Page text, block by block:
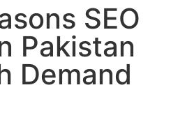
SEO
Pakistan
Demand